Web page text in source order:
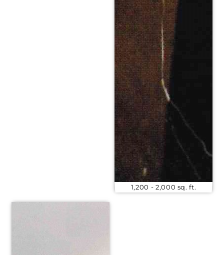
1,200 - 2,000 sq. ft.